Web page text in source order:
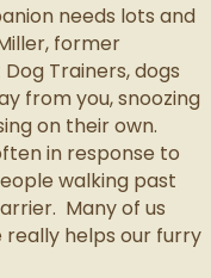
needs lots and
former
Trainers, dogs
from you, snoozing
on their own.
in response to
walking past
Many of us
helps our furry